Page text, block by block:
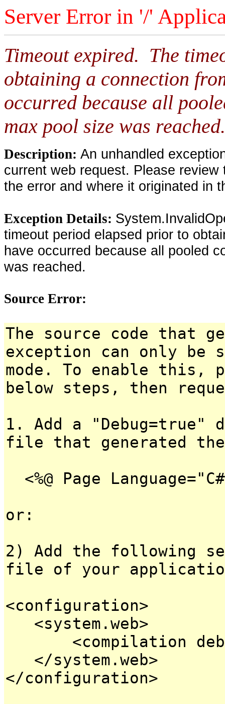
Server Error in '/'
Timeout expired. The
obtaining a connection
occurred because all
max pool size was reached.
Description: An unhandled
current web request. Please
the error and where it originated in
Exception Details:
timeout period elapsed prior to
have occurred because all pooled
was reached.
Source Error:
The source code that
exception can only be
mode. To enable this,
below steps, then
1. Add a
file that generated
<%@ Page
or:
2) Add the following
file of your
<configuration>
<system.web>
<compilation
</system.web>
</configuration>